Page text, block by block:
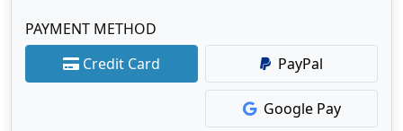
PAYMENT METHOD
Credit Card
PayPal
Google Pay